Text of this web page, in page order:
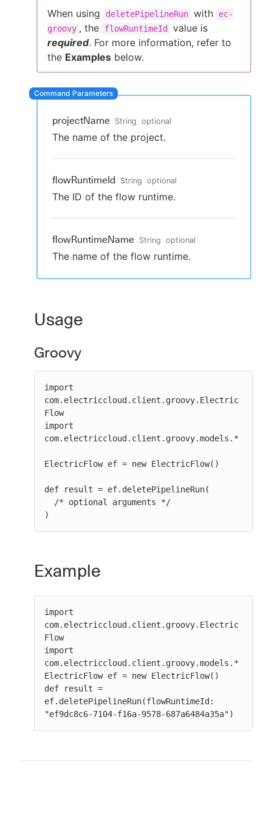
New to CloudBees or returning.
Sign in / Sign up
When using deletePipelineRun with
ec-
groovy , the flowRuntimeId
value is
required. For more information, refer to
the Examples below.
projectName String optional
The name of the project.
flowRuntimeId String optional
The ID of the flow runtime.
flowRuntimeName String optional
The name of the flow runtime.
Usage
Groovy
import
com.electriccloud.client.groovy.Electric
Flow
import
com.electriccloud.client.groovy.models.*
ElectricFlow ef = new ElectricFlow()
def result = ef.deletePipelineRun(
)
Example
import
com.electriccloud.client.groovy.Electric
Flow
import
com.electriccloud.client.groovy.models.*
ElectricFlow ef = new ElectricFlow()
def result =
ef.deletePipelineRun(flowRuntimeId:
"ef9dc8c6-7104-f16a-9578-687a6484a35a")